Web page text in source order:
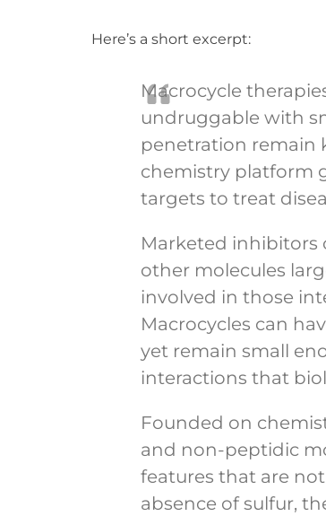
Here’s a short excerpt:
Macrocycle
undruggable with
penetration remain
chemistry platform
targets to treat
Marketed inhibitors
other molecules
involved in those
Macrocycles can
yet remain small
interactions that
Founded on
and non-peptidic
features that are
absence of sulfur,